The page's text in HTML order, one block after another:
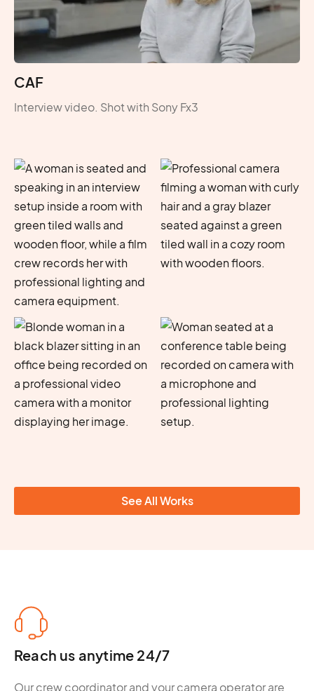
CAF
Interview video. Shot with Sony Fx3
See All Works
Reach us anytime 24/7
Our crew coordinator and your camera operator are